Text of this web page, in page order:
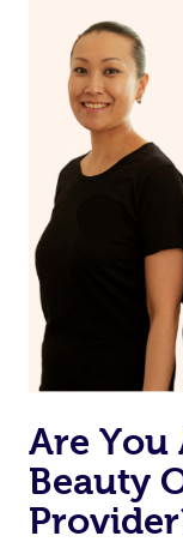
Are You
Beauty